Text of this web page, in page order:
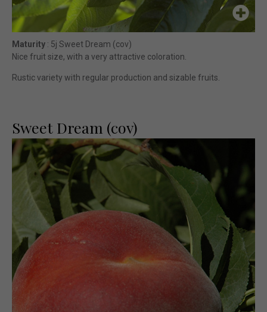
Maturity : 5j Sweet Dream (cov)
Nice fruit size, with a very attractive coloration.
Rustic variety with regular production and sizable fruits.
Sweet Dream (cov)